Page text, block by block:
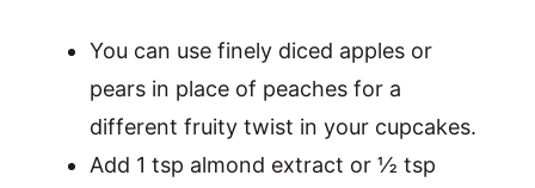
You can use finely diced apples or
pears in place of peaches for a
different fruity twist in your cupcakes.
Add 1 tsp almond extract or ½ tsp